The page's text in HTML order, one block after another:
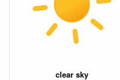
clear sky